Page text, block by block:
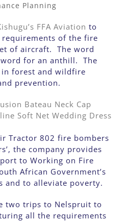
Planning
FFA Aviation to
of the fire
of aircraft. The word
for an anthill. The
forest and wildfire
prevention.
Tractor 802 fire bombers
the company provides
to Working on Fire
African Government’s
and to alleviate poverty.
two trips to Nelspruit to
all the requirements